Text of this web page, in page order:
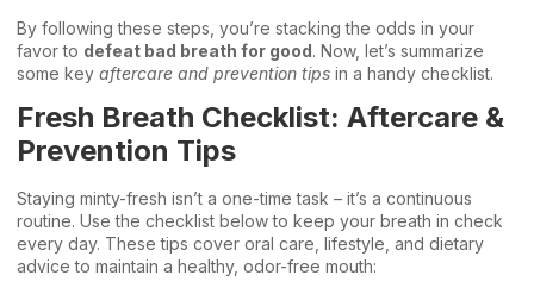
By following these steps, you’re stacking the odds in your
favor to defeat bad breath for good. Now, let’s summarize
some key aftercare and prevention tips in a handy checklist.
Fresh Breath Checklist: Aftercare &
Prevention Tips
Staying minty-fresh isn’t a one-time task – it’s a continuous
routine. Use the checklist below to keep your breath in check
every day. These tips cover oral care, lifestyle, and dietary
advice to maintain a healthy, odor-free mouth: